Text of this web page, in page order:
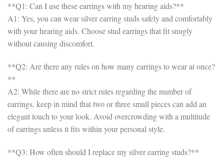
**Q1: Can I use these earrings with my hearing aids?**
A1: Yes, you can wear silver earring studs safely and comfortably
with your hearing aids. Choose stud earrings that fit snugly
without causing discomfort.
**Q2: Are there any rules on how many earrings to wear at once?
**
A2: While there are no strict rules regarding the number of
earrings, keep in mind that two or three small pieces can add an
elegant touch to your look. Avoid overcrowding with a multitude
of earrings unless it fits within your personal style.
**Q3: How often should I replace my silver earring studs?**